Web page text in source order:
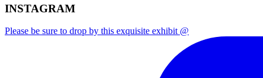
INSTAGRAM
Please be sure to drop by this exquisite exhibit @